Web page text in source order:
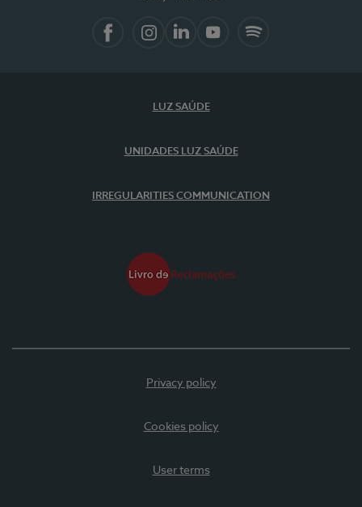
LUZ SAÚDE
UNIDADES LUZ SAÚDE
IRREGULARITIES COMMUNICATION
Privacy policy
Cookies policy
User terms